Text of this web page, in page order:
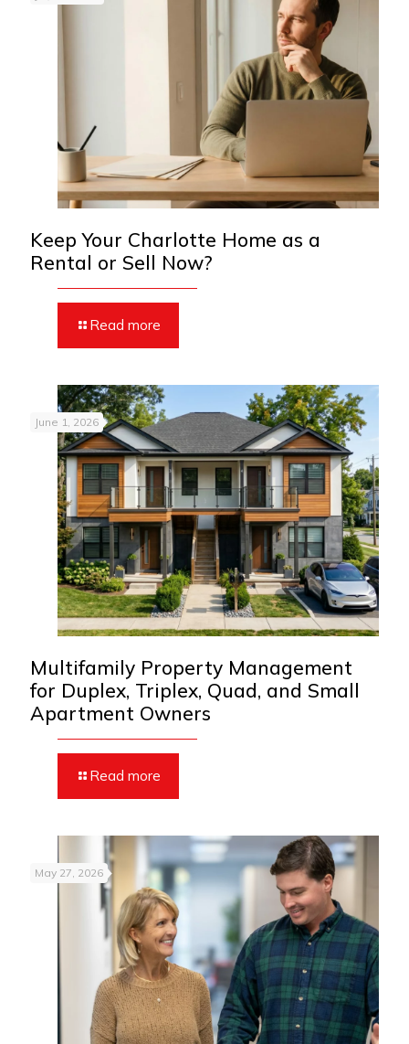
Keep Your Charlotte Home as a
Rental or Sell Now?
Read more
June 1, 2026
Multifamily Property Management
for Duplex, Triplex, Quad, and Small
Apartment Owners
Read more
May 27, 2026